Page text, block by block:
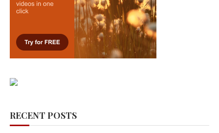
RECENT POSTS